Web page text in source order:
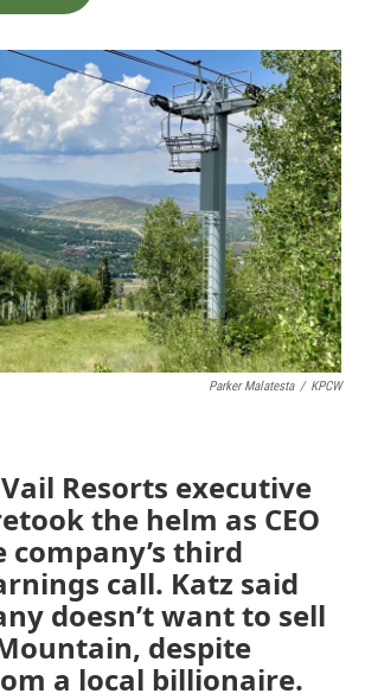
o
k
r
I
n
Parker Malatesta / KPCW
Resorts executive
the helm as CEO
third
call. Katz said
doesn’t want to sell
despite
a local billionaire.